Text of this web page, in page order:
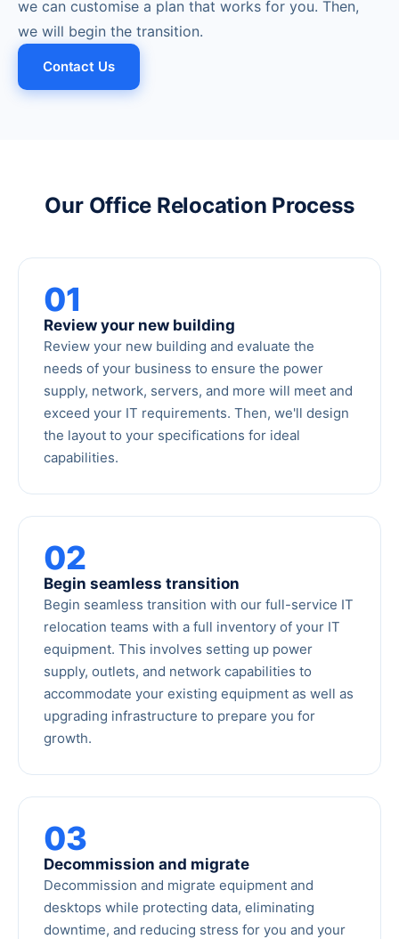
we can customise a plan that works for you. Then,
we will begin the transition.
Contact Us
Our Office Relocation Process
01
Review your new building
Review your new building and evaluate the
needs of your business to ensure the power
supply, network, servers, and more will meet and
exceed your IT requirements. Then, we'll design
the layout to your specifications for ideal
capabilities.
02
Begin seamless transition
Begin seamless transition with our full-service IT
relocation teams with a full inventory of your IT
equipment. This involves setting up power
supply, outlets, and network capabilities to
accommodate your existing equipment as well as
upgrading infrastructure to prepare you for
growth.
03
Decommission and migrate
Decommission and migrate equipment and
desktops while protecting data, eliminating
downtime, and reducing stress for you and your